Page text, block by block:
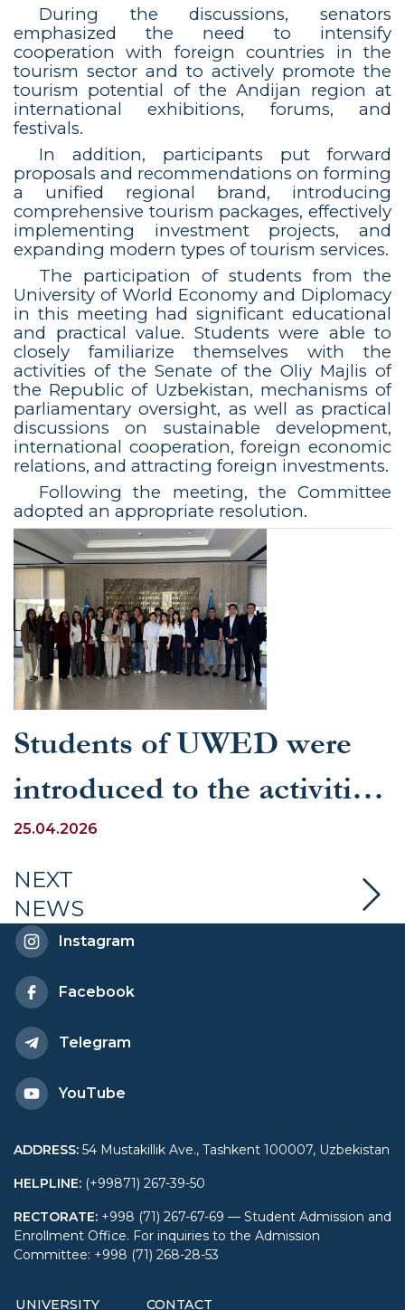
During the discussions, senators
emphasized the need to intensify
cooperation with foreign countries in the
tourism sector and to actively promote the
tourism potential of the Andijan region at
international exhibitions, forums, and
festivals.
In addition, participants put forward
proposals and recommendations on forming
a unified regional brand, introducing
comprehensive tourism packages, effectively
implementing investment projects, and
expanding modern types of tourism services.
The participation of students from the
University of World Economy and Diplomacy
in this meeting had significant educational
and practical value. Students were able to
closely familiarize themselves with the
activities of the Senate of the Oliy Majlis of
the Republic of Uzbekistan, mechanisms of
parliamentary oversight, as well as practical
discussions on sustainable development,
international cooperation, foreign economic
relations, and attracting foreign investments.
Following the meeting, the Committee
adopted an appropriate resolution.
Students of UWED were
introduced to the activities
of the Law Enforcement
Academy under the
General Prosecutor’s
Office of the Republic of
Uzbekistan
25.04.2026
NEXT
NEWS
Instagram
Facebook
Telegram
YouTube
ADDRESS: 54 Mustakillik Ave., Tashkent 100007, Uzbekistan
HELPLINE: (+99871) 267-39-50
RECTORATE: +998 (71) 267-67-69 — Student Admission and
Enrollment Office. For inquiries to the Admission
Committee: +998 (71) 268-28-53
UNIVERSITY CONTACT